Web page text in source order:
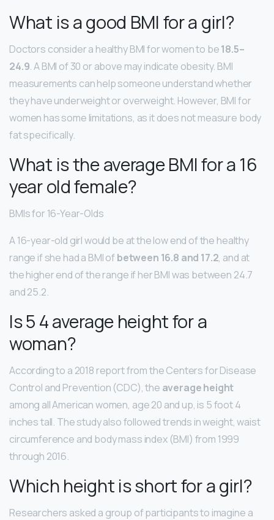
What is a good BMI for a girl?
Doctors consider a healthy BMI for women to be18.5–
24.9. A BMI of 30 or above may indicate obesity. BMI
measurements can help someone understand whether
they have underweight or overweight. However, BMI for
women has some limitations, as it does not measure body
fat specifically.
What is the average BMI for a 16
year old female?
BMIs for 16-Year-Olds
A 16-year-old girl would be at the low end of the healthy
range if she had a BMI of between 16.8 and 17.2, and at
the higher end of the range if her BMI was between 24.7
and 25.2.
Is 5 4 average height for a
woman?
According to a 2018 report from the Centers for Disease
Control and Prevention (CDC), the average height
among all American women, age 20 and up, is 5 foot 4
inches tall. The study also followed trends in weight, waist
circumference and body mass index (BMI) from 1999
through 2016.
Which height is short for a girl?
Researchers asked a group of participants to imagine a